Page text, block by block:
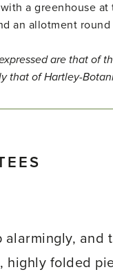
a greenhouse
an allotment
are that of
that of Hartley-
and
highly folded